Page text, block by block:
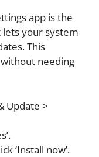
app is the
your system
This
needing
Update >
‘Install now’.